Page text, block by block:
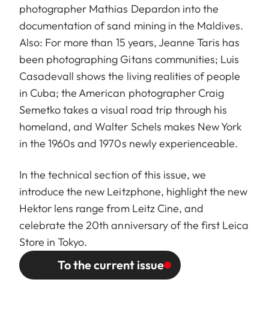
photographer Mathias Depardon into the
documentation of sand mining in the Maldives.
Also: For more than 15 years, Jeanne Taris has
been photographing Gitans communities; Luis
Casadevall shows the living realities of people
in Cuba; the American photographer Craig
Semetko takes a visual road trip through his
homeland, and Walter Schels makes New York
in the 1960s and 1970s newly experienceable.
In the technical section of this issue, we
introduce the new Leitzphone, highlight the new
Hektor lens range from Leitz Cine, and
celebrate the 20th anniversary of the first Leica
Store in Tokyo.
To the current issue